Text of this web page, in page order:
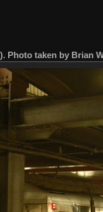
Photo taken by Brian